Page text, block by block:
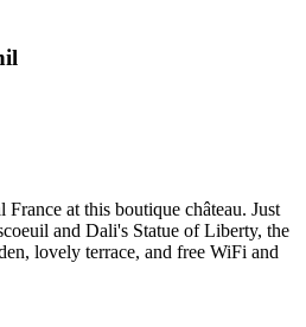
at this boutique château. Just
and Dali's Statue of Liberty, the
lovely terrace, and free WiFi and